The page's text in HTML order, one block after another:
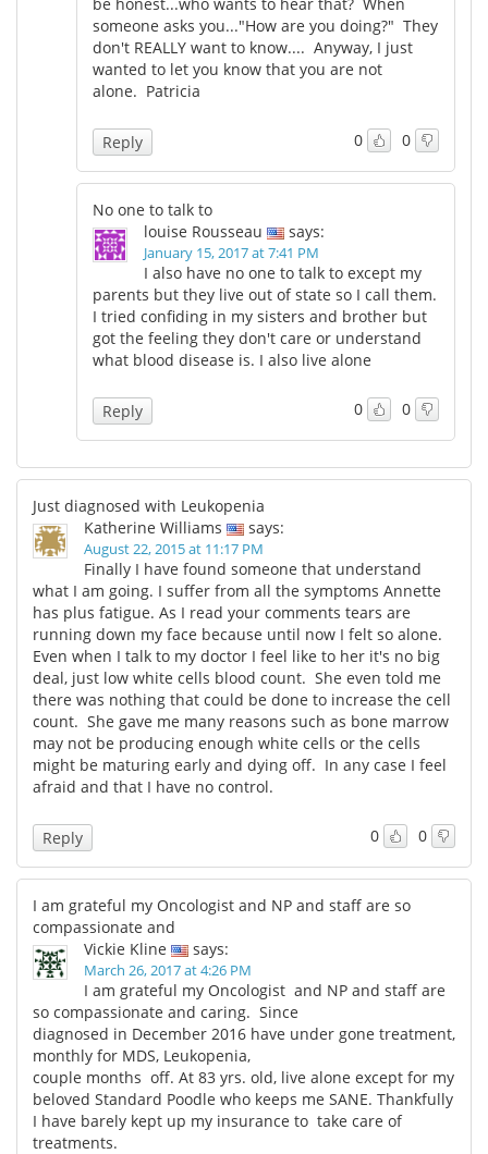
someone asks you..."How are you doing?" They
don't REALLY want to know.... Anyway, I just
wanted to let you know that you are not
alone. Patricia
0 0
Reply
No one to talk to
louise Rousseau
says:
January 15, 2017 at 7:41 PM
I also have no one to talk to except my
parents but they live out of state so I call them.
I tried confiding in my sisters and brother but
got the feeling they don't care or understand
what blood disease is. I also live alone
0 0
Reply
Just diagnosed with Leukopenia
Katherine Williams
says:
August 22, 2015 at 11:17 PM
Finally I have found someone that understand
what I am going. I suffer from all the symptoms Annette
has plus fatigue. As I read your comments tears are
running down my face because until now I felt so alone.
Even when I talk to my doctor I feel like to her it's no big
deal, just low white cells blood count. She even told me
there was nothing that could be done to increase the cell
count. She gave me many reasons such as bone marrow
may not be producing enough white cells or the cells
might be maturing early and dying off. In any case I feel
afraid and that I have no control.
0 0
Reply
I am grateful my Oncologist and NP and staff are so
compassionate and
Vickie Kline
says:
March 26, 2017 at 4:26 PM
I am grateful my Oncologist and NP and staff are
so compassionate and caring. Since
diagnosed in December 2016 have under gone treatment,
monthly for MDS, Leukopenia,
couple months off. At 83 yrs. old, live alone except for my
beloved Standard Poodle who keeps me SANE. Thankfully
I have barely kept up my insurance to take care of
treatments.